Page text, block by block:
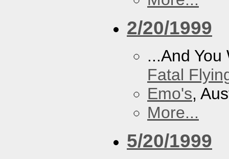
2/20/1999
...And
Fatal
Emo's,
More...
5/20/1999